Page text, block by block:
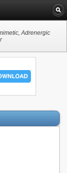
Adrenergic